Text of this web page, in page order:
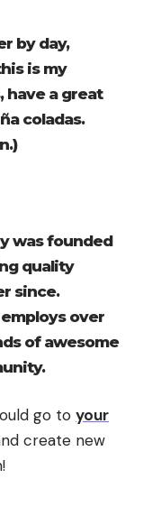
by day,
is my
have a great
coladas.
was founded
quality
since.
over
of awesome
go to your
create new